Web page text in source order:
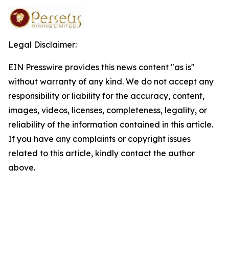
Legal Disclaimer:
EIN Presswire provides this news content "as is"
without warranty of any kind. We do not accept any
responsibility or liability for the accuracy, content,
images, videos, licenses, completeness, legality, or
reliability of the information contained in this article.
If you have any complaints or copyright issues
related to this article, kindly contact the author
above.